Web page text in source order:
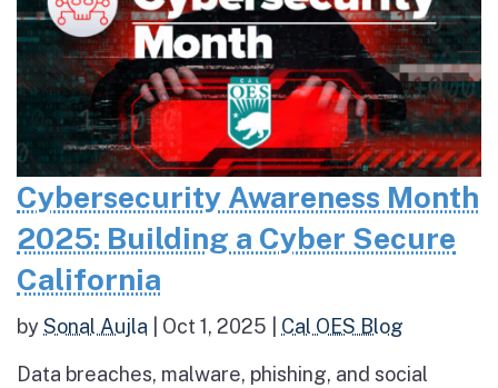
Cybersecurity Awareness Month
2025: Building a Cyber Secure
California
bySonal Aujla Oct 1, 2025 Cal OES Blog
Data breaches, malware, phishing, and social